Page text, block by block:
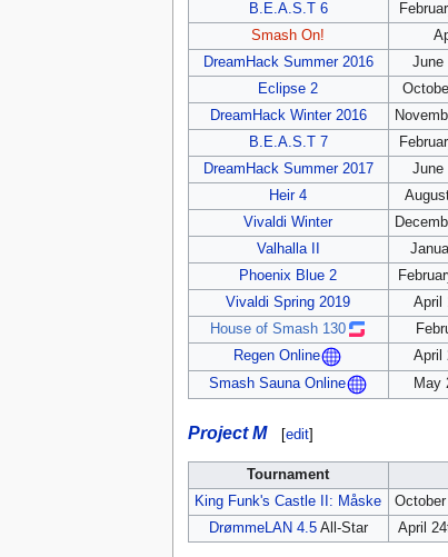
B.E.A.S.T 6
Smash On!
DreamHack Summer 2016
June
Eclipse 2
DreamHack Winter 2016
B.E.A.S.T 7
DreamHack Summer 2017
June
Heir 4
Vivaldi Winter
Valhalla II
Phoenix Blue 2
Vivaldi Spring 2019
April
House of Smash 130
Regen Online
April
Smash Sauna Online
May
Project M [edit]
Tournament
King Funk's Castle II: Måske
DrømmeLAN 4.5All-Star April